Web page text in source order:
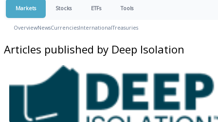
Markets Stocks ETFs Tools
OverviewNewsCurrenciesInternationalTreasuries
Articles published by Deep Isolation